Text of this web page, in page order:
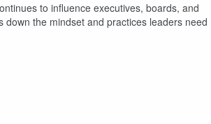
to influence executives, boards, and
the mindset and practices leaders need